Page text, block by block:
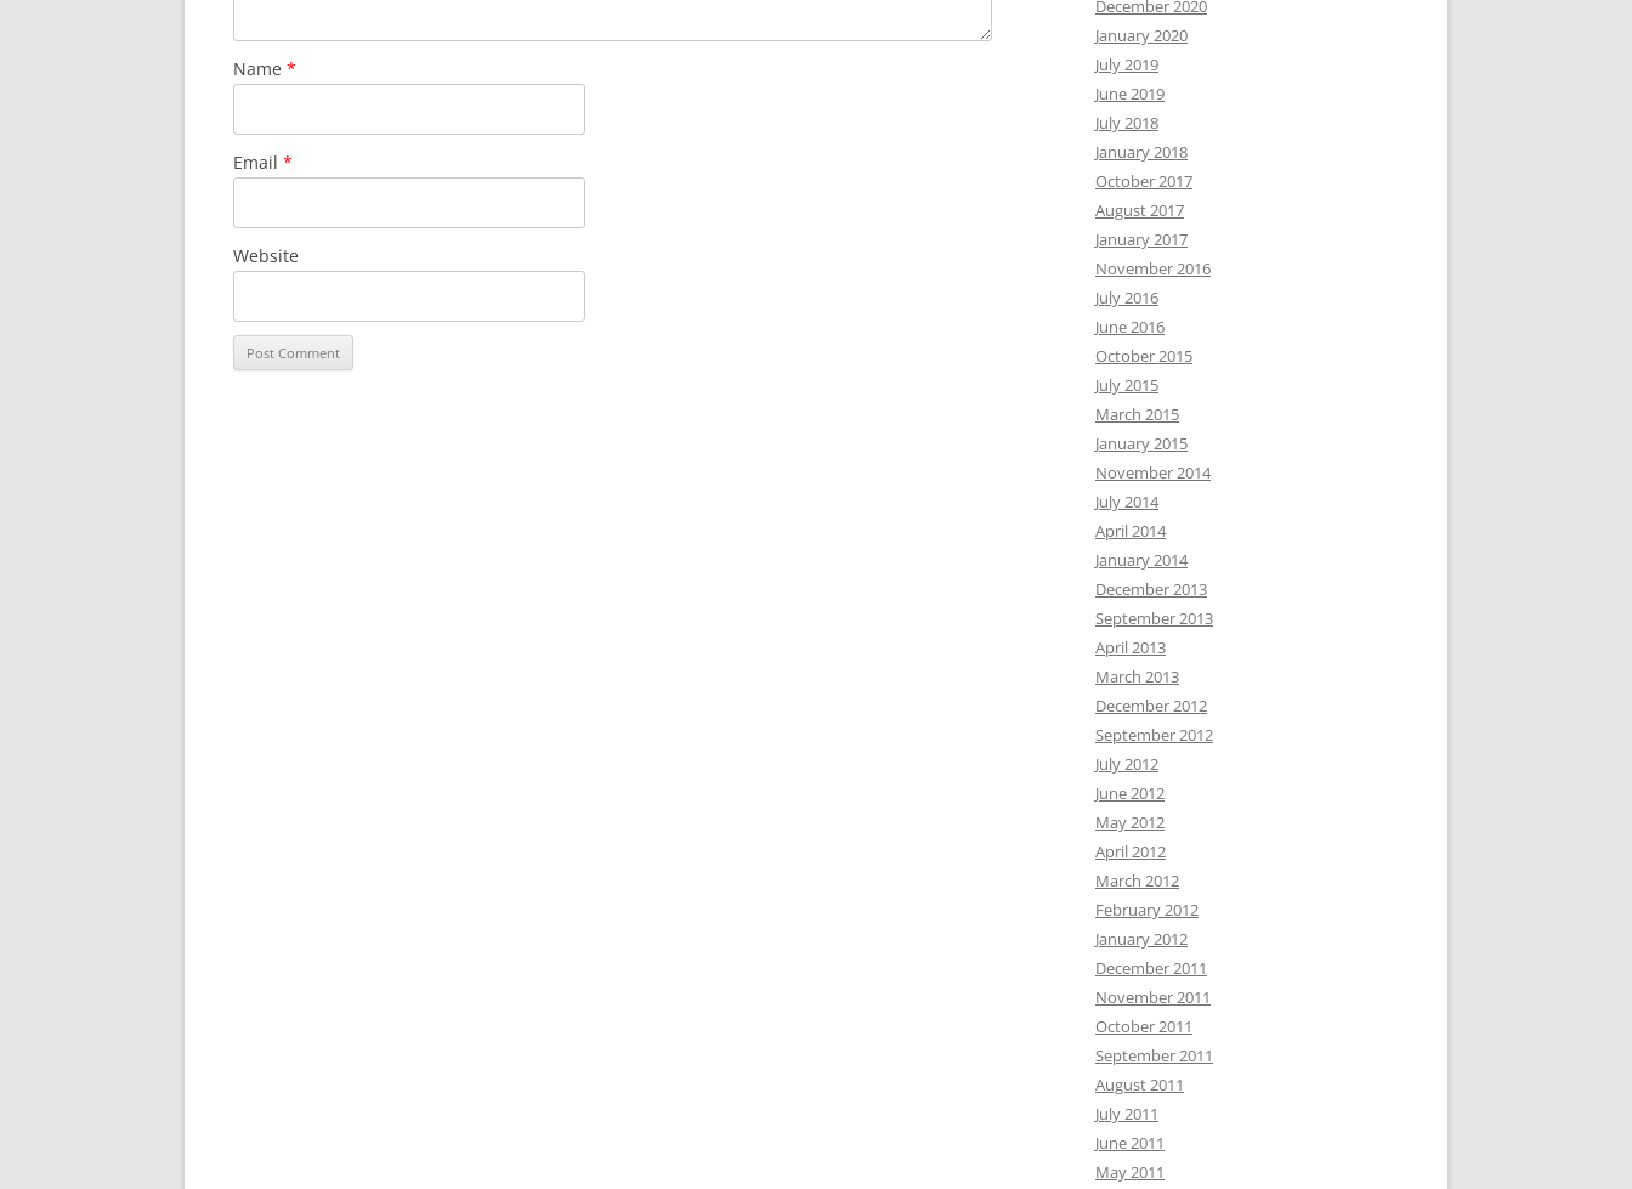
Name *
Email *
Website
December 2020
January 2020
July 2019
June 2019
July 2018
January 2018
October 2017
August 2017
January 2017
November 2016
July 2016
June 2016
October 2015
July 2015
March 2015
January 2015
November 2014
July 2014
April 2014
January 2014
December 2013
September 2013
April 2013
March 2013
December 2012
September 2012
July 2012
June 2012
May 2012
April 2012
March 2012
February 2012
January 2012
December 2011
November 2011
October 2011
September 2011
August 2011
July 2011
June 2011
May 2011